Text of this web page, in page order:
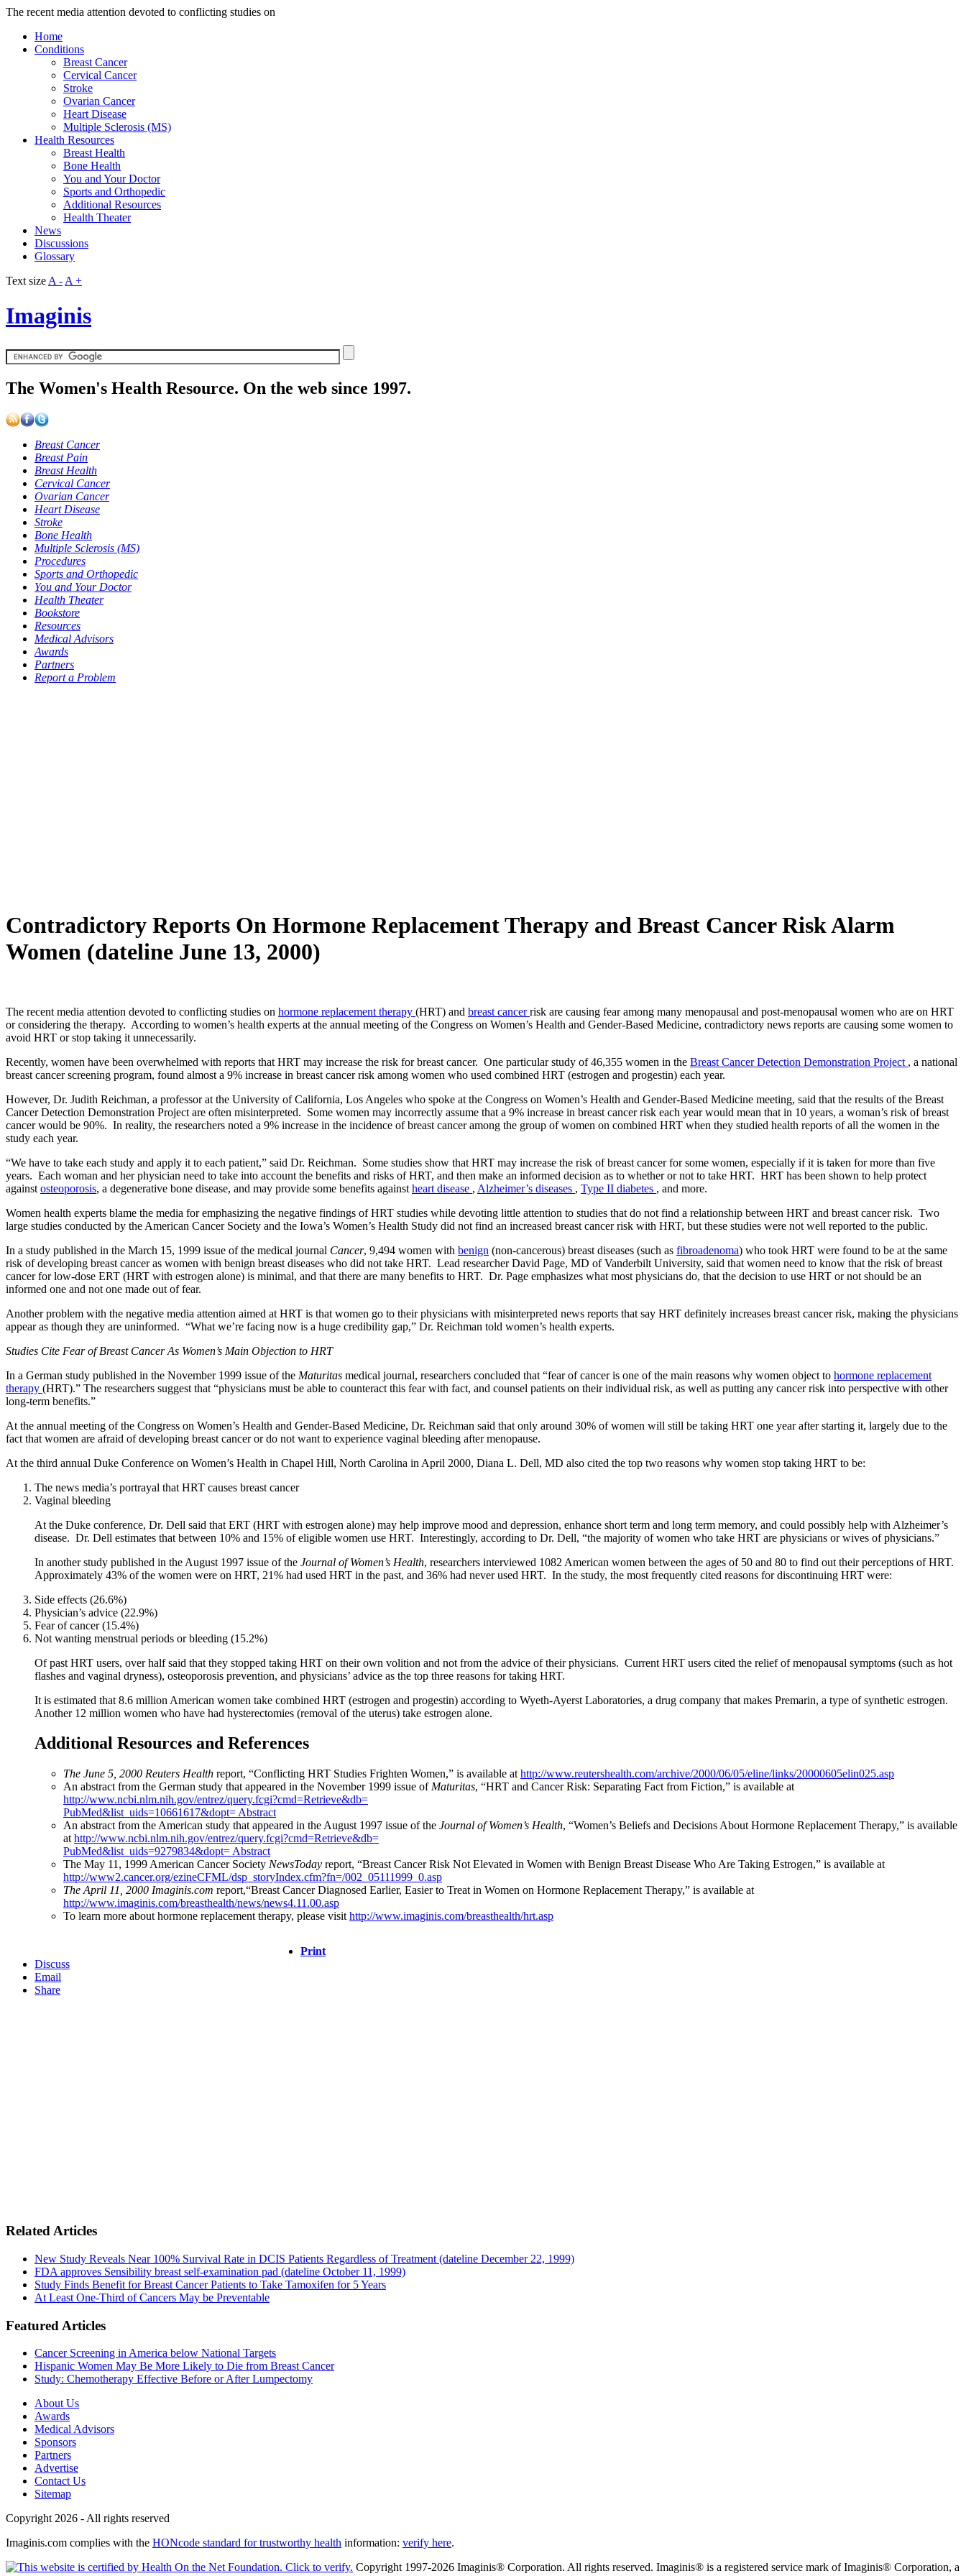
The recent media attention devoted to conflicting studies on
Home
Conditions
Breast Cancer
Cervical Cancer
Stroke
Ovarian Cancer
Heart Disease
Multiple Sclerosis (MS)
Health Resources
Breast Health
Bone Health
You and Your Doctor
Sports and Orthopedic
Additional Resources
Health Theater
News
Discussions
Glossary
Text size A - A +
Imaginis
The Women's Health Resource. On the web since 1997.
Breast Cancer
Breast Pain
Breast Health
Cervical Cancer
Ovarian Cancer
Heart Disease
Stroke
Bone Health
Multiple Sclerosis (MS)
Procedures
Sports and Orthopedic
You and Your Doctor
Health Theater
Bookstore
Resources
Medical Advisors
Awards
Partners
Report a Problem
Contradictory Reports On Hormone Replacement Therapy and Breast Cancer Risk Alarm
Women (dateline June 13, 2000)
The recent media attention devoted to conflicting studies on hormone replacement therapy (HRT) and breast cancerrisk are causing fear among many menopausal and post-menopausal women who are on HRT
or considering the therapy. According to women’s health experts at the annual meeting of the Congress on Women’s Health and Gender-Based Medicine, contradictory news reports are causing some women to
avoid HRT or stop taking it unnecessarily.
Recently, women have been overwhelmed with reports that HRT may increase the risk for breast cancer. One particular study of 46,355 women in the Breast Cancer Detection Demonstration Project , a national
breast cancer screening program, found almost a 9% increase in breast cancer risk among women who used combined HRT (estrogen and progestin) each year.
However, Dr. Judith Reichman, a professor at the University of California, Los Angeles who spoke at the Congress on Women’s Health and Gender-Based Medicine meeting, said that the results of the Breast
Cancer Detection Demonstration Project are often misinterpreted. Some women may incorrectly assume that a 9% increase in breast cancer risk each year would mean that in 10 years, a woman’s risk of breast
cancer would be 90%. In reality, the researchers noted a 9% increase in the incidence of breast cancer among the group of women on combined HRT when they studied health reports of all the women in the
study each year.
“We have to take each study and apply it to each patient,” said Dr. Reichman. Some studies show that HRT may increase the risk of breast cancer for some women, especially if it is taken for more than five
years. Each woman and her physician need to take into account the benefits and risks of HRT, and then make an informed decision as to whether or not to take HRT. HRT has been shown to help protect
against osteoporosis, a degenerative bone disease, and may provide some benefits against heart disease , Alzheimer’s diseases , Type II diabetes , and more.
Women health experts blame the media for emphasizing the negative findings of HRT studies while devoting little attention to studies that do not find a relationship between HRT and breast cancer risk. Two
large studies conducted by the American Cancer Society and the Iowa’s Women’s Health Study did not find an increased breast cancer risk with HRT, but these studies were not well reported to the public.
In a study published in the March 15, 1999 issue of the medical journal Cancer, 9,494 women with benign (non-cancerous) breast diseases (such as fibroadenoma) who took HRT were found to be at the same
risk of developing breast cancer as women with benign breast diseases who did not take HRT. Lead researcher David Page, MD of Vanderbilt University, said that women need to know that the risk of breast
cancer for low-dose ERT (HRT with estrogen alone) is minimal, and that there are many benefits to HRT. Dr. Page emphasizes what most physicians do, that the decision to use HRT or not should be an
informed one and not one made out of fear.
Another problem with the negative media attention aimed at HRT is that women go to their physicians with misinterpreted news reports that say HRT definitely increases breast cancer risk, making the physicians
appear as though they are uninformed. “What we’re facing now is a huge credibility gap,” Dr. Reichman told women’s health experts.
Studies Cite Fear of Breast Cancer As Women’s Main Objection to HRT
In a German study published in the November 1999 issue of the Maturitas medical journal, researchers concluded that “fear of cancer is one of the main reasons why women object to hormone replacement
therapy (HRT).” The researchers suggest that “physicians must be able to counteract this fear with fact, and counsel patients on their individual risk, as well as putting any cancer risk into perspective with other
long-term benefits.”
At the annual meeting of the Congress on Women’s Health and Gender-Based Medicine, Dr. Reichman said that only around 30% of women will still be taking HRT one year after starting it, largely due to the
fact that women are afraid of developing breast cancer or do not want to experience vaginal bleeding after menopause.
At the third annual Duke Conference on Women’s Health in Chapel Hill, North Carolina in April 2000, Diana L. Dell, MD also cited the top two reasons why women stop taking HRT to be:
The news media’s portrayal that HRT causes breast cancer
Vaginal bleeding
At the Duke conference, Dr. Dell said that ERT (HRT with estrogen alone) may help improve mood and depression, enhance short term and long term memory, and could possibly help with Alzheimer’s
disease. Dr. Dell estimates that between 10% and 15% of eligible women use HRT. Interestingly, according to Dr. Dell, “the majority of women who take HRT are physicians or wives of physicians.”
In another study published in the August 1997 issue of the Journal of Women’s Health, researchers interviewed 1082 American women between the ages of 50 and 80 to find out their perceptions of HRT.
Approximately 43% of the women were on HRT, 21% had used HRT in the past, and 36% had never used HRT. In the study, the most frequently cited reasons for discontinuing HRT were:
Side effects (26.6%)
Physician’s advice (22.9%)
Fear of cancer (15.4%)
Not wanting menstrual periods or bleeding (15.2%)
Of past HRT users, over half said that they stopped taking HRT on their own volition and not from the advice of their physicians. Current HRT users cited the relief of menopausal symptoms (such as hot
flashes and vaginal dryness), osteoporosis prevention, and physicians’ advice as the top three reasons for taking HRT.
It is estimated that 8.6 million American women take combined HRT (estrogen and progestin) according to Wyeth-Ayerst Laboratories, a drug company that makes Premarin, a type of synthetic estrogen.
Another 12 million women who have had hysterectomies (removal of the uterus) take estrogen alone.
Additional Resources and References
The June 5, 2000 Reuters Health report, “Conflicting HRT Studies Frighten Women,” is available at http://www.reutershealth.com/archive/2000/06/05/eline/links/20000605elin025.asp
An abstract from the German study that appeared in the November 1999 issue of Maturitas, “HRT and Cancer Risk: Separating Fact from Fiction,” is available at
http://www.ncbi.nlm.nih.gov/entrez/query.fcgi?cmd=Retrieve&db=
PubMed&list_uids=10661617&dopt= Abstract
An abstract from the American study that appeared in the August 1997 issue of the Journal of Women’s Health, “Women’s Beliefs and Decisions About Hormone Replacement Therapy,” is available
at http://www.ncbi.nlm.nih.gov/entrez/query.fcgi?cmd=Retrieve&db=
PubMed&list_uids=9279834&dopt= Abstract
The May 11, 1999 American Cancer Society NewsToday report, “Breast Cancer Risk Not Elevated in Women with Benign Breast Disease Who Are Taking Estrogen,” is available at
http://www2.cancer.org/ezineCFML/dsp_storyIndex.cfm?fn=/002_05111999_0.asp
The April 11, 2000 Imaginis.com report,“Breast Cancer Diagnosed Earlier, Easier to Treat in Women on Hormone Replacement Therapy,” is available at
http://www.imaginis.com/breasthealth/news/news4.11.00.asp
To learn more about hormone replacement therapy, please visit http://www.imaginis.com/breasthealth/hrt.asp
Print
Discuss
Email
Share
Related Articles
New Study Reveals Near 100% Survival Rate in DCIS Patients Regardless of Treatment (dateline December 22, 1999)
FDA approves Sensibility breast self-examination pad (dateline October 11, 1999)
Study Finds Benefit for Breast Cancer Patients to Take Tamoxifen for 5 Years
At Least One-Third of Cancers May be Preventable
Featured Articles
Cancer Screening in America below National Targets
Hispanic Women May Be More Likely to Die from Breast Cancer
Study: Chemotherapy Effective Before or After Lumpectomy
About Us
Awards
Medical Advisors
Sponsors
Partners
Advertise
Contact Us
Sitemap
Copyright 2026 - All rights reserved
Imaginis.com complies with the HONcode standard for trustworthy health information: verify here.
Copyright 1997-2026 Imaginis® Corporation. All rights reserved. Imaginis® is a registered service mark of Imaginis® Corporation, a